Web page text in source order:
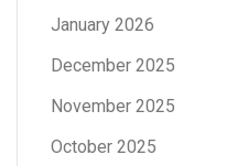
January 2026
December 2025
November 2025
October 2025